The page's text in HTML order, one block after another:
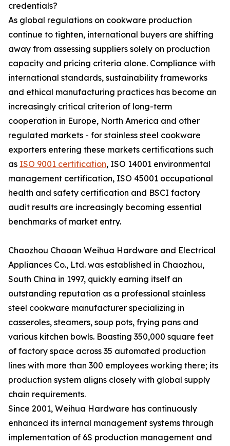
credentials?
As global regulations on cookware production
continue to tighten, international buyers are shifting
away from assessing suppliers solely on production
capacity and pricing criteria alone. Compliance with
international standards, sustainability frameworks
and ethical manufacturing practices has become an
increasingly critical criterion of long-term
cooperation in Europe, North America and other
regulated markets - for stainless steel cookware
exporters entering these markets certifications such
as ISO 9001 certification, ISO 14001 environmental
management certification, ISO 45001 occupational
health and safety certification and BSCI factory
audit results are increasingly becoming essential
benchmarks of market entry.
Chaozhou Chaoan Weihua Hardware and Electrical
Appliances Co., Ltd. was established in Chaozhou,
South China in 1997, quickly earning itself an
outstanding reputation as a professional stainless
steel cookware manufacturer specializing in
casseroles, steamers, soup pots, frying pans and
various kitchen bowls. Boasting 350,000 square feet
of factory space across 35 automated production
lines with more than 300 employees working there; its
production system aligns closely with global supply
chain requirements.
Since 2001, Weihua Hardware has continuously
enhanced its internal management systems through
implementation of 6S production management and